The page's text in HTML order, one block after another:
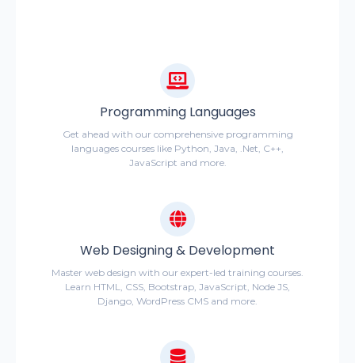
Programming Languages
Get ahead with our comprehensive programming
languages courses like Python, Java, .Net, C++,
JavaScript and more.
Web Designing & Development
Master web design with our expert-led training courses.
Learn HTML, CSS, Bootstrap, JavaScript, Node JS,
Django, WordPress CMS and more.